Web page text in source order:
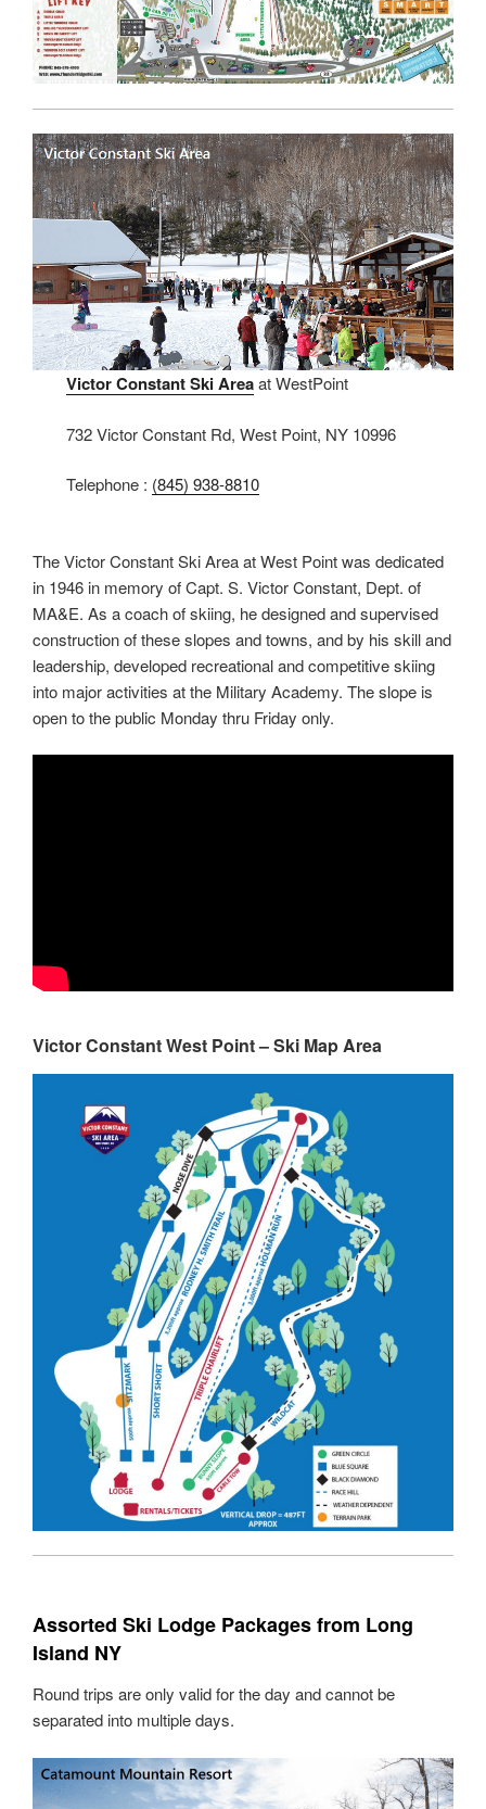
Victor Constant Ski Areaat WestPoint
732 Victor Constant Rd, West Point, NY 10996
Telephone : (845) 938-8810
The Victor Constant Ski Area at West Point was dedicated
in 1946 in memory of Capt. S. Victor Constant, Dept. of
MA&E. As a coach of skiing, he designed and supervised
construction of these slopes and towns, and by his skill and
leadership, developed recreational and competitive skiing
into major activities at the Military Academy. The slope is
open to the public Monday thru Friday only.
Victor Constant West Point – Ski Map Area
Assorted Ski Lodge Packages from Long
Island NY
Round trips are only valid for the day and cannot be
separated into multiple days.